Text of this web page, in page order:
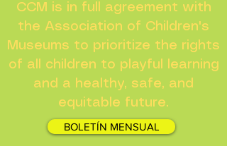
CCM is in full agreement with
the Association of Children's
Museums to prioritize the rights
of all children to playful learning
and a healthy, safe, and
equitable future.
BOLETÍN MENSUAL